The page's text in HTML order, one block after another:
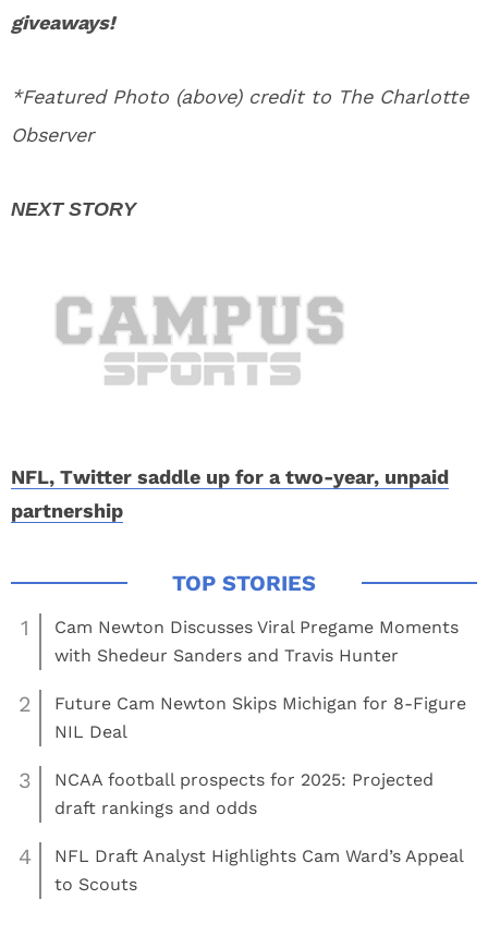
giveaways!
*Featured Photo (above) credit to The Charlotte
Observer
NFL, Twitter saddle up for a two-year, unpaid
partnership
1
Cam Newton Discusses Viral Pregame Moments
with Shedeur Sanders and Travis Hunter
2
Future Cam Newton Skips Michigan for 8-Figure
NIL Deal
3
NCAA football prospects for 2025: Projected
draft rankings and odds
4
NFL Draft Analyst Highlights Cam Ward’s Appeal
to Scouts